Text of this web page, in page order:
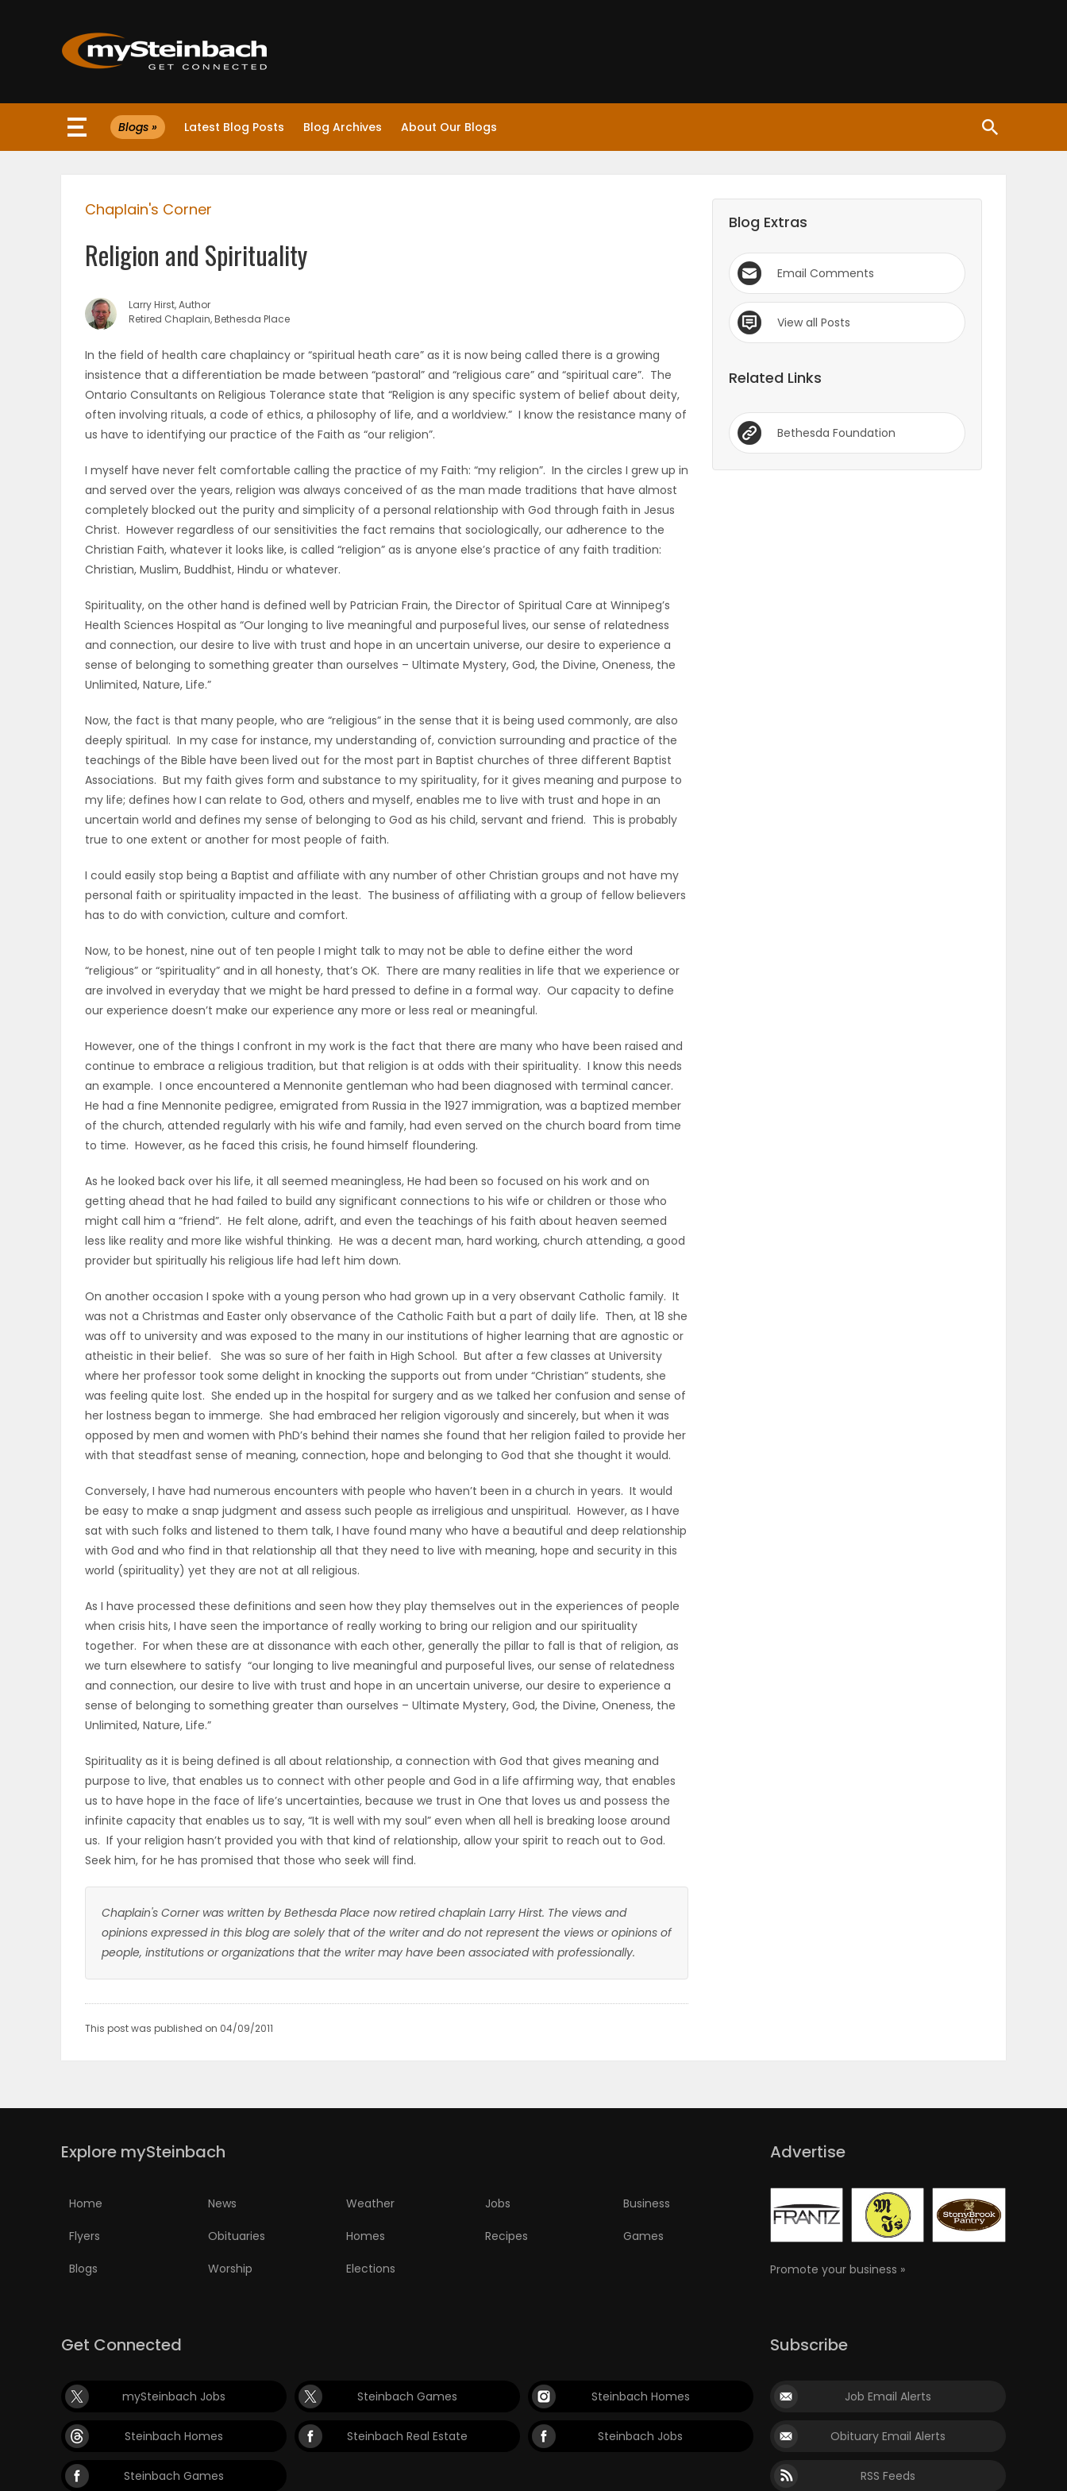
Website
WEATHER
Featured
WORSHIP
MAHJONG
Blogs » Latest Blog Posts Blog Archives About Our Blogs
Chaplain's Corner
Religion and Spirituality
Larry Hirst, Author
Retired Chaplain, Bethesda Place
In the field of health care chaplaincy or “spiritual heath care” as it is now being called there is a growing
insistence that a differentiation be made between “pastoral” and “religious care” and “spiritual care”. The
Ontario Consultants on Religious Tolerance state that “Religion is any specific system of belief about deity,
often involving rituals, a code of ethics, a philosophy of life, and a worldview.” I know the resistance many of
us have to identifying our practice of the Faith as “our religion”.
I myself have never felt comfortable calling the practice of my Faith: “my religion”. In the circles I grew up in
and served over the years, religion was always conceived of as the man made traditions that have almost
completely blocked out the purity and simplicity of a personal relationship with God through faith in Jesus
Christ. However regardless of our sensitivities the fact remains that sociologically, our adherence to the
Christian Faith, whatever it looks like, is called “religion” as is anyone else’s practice of any faith tradition:
Christian, Muslim, Buddhist, Hindu or whatever.
Spirituality, on the other hand is defined well by Patrician Frain, the Director of Spiritual Care at Winnipeg’s
Health Sciences Hospital as “Our longing to live meaningful and purposeful lives, our sense of relatedness
and connection, our desire to live with trust and hope in an uncertain universe, our desire to experience a
sense of belonging to something greater than ourselves – Ultimate Mystery, God, the Divine, Oneness, the
Unlimited, Nature, Life.”
Now, the fact is that many people, who are “religious” in the sense that it is being used commonly, are also
deeply spiritual. In my case for instance, my understanding of, conviction surrounding and practice of the
teachings of the Bible have been lived out for the most part in Baptist churches of three different Baptist
Associations. But my faith gives form and substance to my spirituality, for it gives meaning and purpose to
my life; defines how I can relate to God, others and myself, enables me to live with trust and hope in an
uncertain world and defines my sense of belonging to God as his child, servant and friend. This is probably
true to one extent or another for most people of faith.
I could easily stop being a Baptist and affiliate with any number of other Christian groups and not have my
personal faith or spirituality impacted in the least. The business of affiliating with a group of fellow believers
has to do with conviction, culture and comfort.
Now, to be honest, nine out of ten people I might talk to may not be able to define either the word
“religious” or “spirituality” and in all honesty, that’s OK. There are many realities in life that we experience or
are involved in everyday that we might be hard pressed to define in a formal way. Our capacity to define
our experience doesn’t make our experience any more or less real or meaningful.
However, one of the things I confront in my work is the fact that there are many who have been raised and
continue to embrace a religious tradition, but that religion is at odds with their spirituality. I know this needs
an example. I once encountered a Mennonite gentleman who had been diagnosed with terminal cancer.
He had a fine Mennonite pedigree, emigrated from Russia in the 1927 immigration, was a baptized member
of the church, attended regularly with his wife and family, had even served on the church board from time
to time. However, as he faced this crisis, he found himself floundering.
As he looked back over his life, it all seemed meaningless, He had been so focused on his work and on
getting ahead that he had failed to build any significant connections to his wife or children or those who
might call him a “friend”. He felt alone, adrift, and even the teachings of his faith about heaven seemed
less like reality and more like wishful thinking. He was a decent man, hard working, church attending, a good
provider but spiritually his religious life had left him down.
On another occasion I spoke with a young person who had grown up in a very observant Catholic family. It
was not a Christmas and Easter only observance of the Catholic Faith but a part of daily life. Then, at 18 she
was off to university and was exposed to the many in our institutions of higher learning that are agnostic or
atheistic in their belief. She was so sure of her faith in High School. But after a few classes at University
where her professor took some delight in knocking the supports out from under “Christian” students, she
was feeling quite lost. She ended up in the hospital for surgery and as we talked her confusion and sense of
her lostness began to immerge. She had embraced her religion vigorously and sincerely, but when it was
opposed by men and women with PhD’s behind their names she found that her religion failed to provide her
with that steadfast sense of meaning, connection, hope and belonging to God that she thought it would.
Conversely, I have had numerous encounters with people who haven’t been in a church in years. It would
be easy to make a snap judgment and assess such people as irreligious and unspiritual. However, as I have
sat with such folks and listened to them talk, I have found many who have a beautiful and deep relationship
with God and who find in that relationship all that they need to live with meaning, hope and security in this
world (spirituality) yet they are not at all religious.
As I have processed these definitions and seen how they play themselves out in the experiences of people
when crisis hits, I have seen the importance of really working to bring our religion and our spirituality
together. For when these are at dissonance with each other, generally the pillar to fall is that of religion, as
we turn elsewhere to satisfy “our longing to live meaningful and purposeful lives, our sense of relatedness
and connection, our desire to live with trust and hope in an uncertain universe, our desire to experience a
sense of belonging to something greater than ourselves – Ultimate Mystery, God, the Divine, Oneness, the
Unlimited, Nature, Life.”
Spirituality as it is being defined is all about relationship, a connection with God that gives meaning and
purpose to live, that enables us to connect with other people and God in a life affirming way, that enables
us to have hope in the face of life’s uncertainties, because we trust in One that loves us and possess the
infinite capacity that enables us to say, “It is well with my soul” even when all hell is breaking loose around
us. If your religion hasn’t provided you with that kind of relationship, allow your spirit to reach out to God.
Seek him, for he has promised that those who seek will find.
Chaplain's Corner was written by Bethesda Place now retired chaplain Larry Hirst. The views and
opinions expressed in this blog are solely that of the writer and do not represent the views or opinions of
people, institutions or organizations that the writer may have been associated with professionally.
This post was published on 04/09/2011
Blog Extras
Email Comments
View all Posts
Related Links
Bethesda Foundation
Explore mySteinbach
Home News Weather Jobs Business
Flyers Obituaries Homes Recipes Games
Blogs Worship Elections
Advertise
Promote your business »
Get Connected
mySteinbach Jobs Steinbach Games Steinbach Homes
Steinbach Homes Steinbach Real Estate Steinbach Jobs
Steinbach Games
Subscribe
Job Email Alerts
Obituary Email Alerts
RSS Feeds